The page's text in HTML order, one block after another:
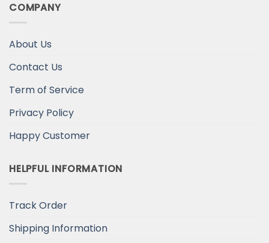
COMPANY
About Us
Contact Us
Term of Service
Privacy Policy
Happy Customer
HELPFUL INFORMATION
Track Order
Shipping Information